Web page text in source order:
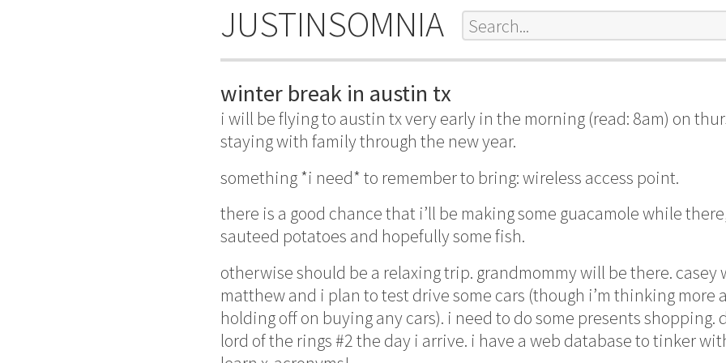
JUSTINSOMNIA
winter break in austin tx
i will be flying to austin tx very early in the morning (read: 8am) on
staying with family through the new year.
something *i need* to remember to bring: wireless access point.
there is a good chance that i’ll be making some guacamole while
sauteed potatoes and hopefully some fish.
otherwise should be a relaxing trip. grandmommy will be there. casey
matthew and i plan to test drive some cars (though i’m thinking more
holding off on buying any cars). i need to do some presents shopping.
lord of the rings #2 the day i arrive. i have a web database to tinker